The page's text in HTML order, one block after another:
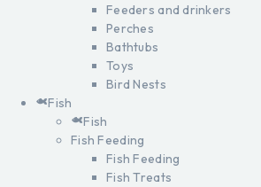
Feeders and drinkers
Perches
Bathtubs
Toys
Bird Nests
Fish
Fish
Fish Feeding
Fish Feeding
Fish Treats